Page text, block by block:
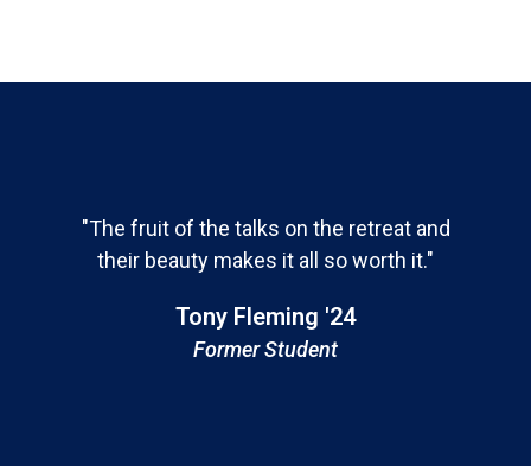
"The fruit of the talks on the retreat and
their beauty makes it all so worth it."
Tony Fleming '24
Former Student